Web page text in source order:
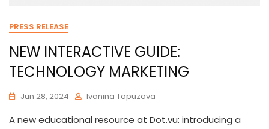
PRESS RELEASE
NEW INTERACTIVE GUIDE:
TECHNOLOGY MARKETING
Jun 28, 2024 Ivanina Topuzova
A new educational resource at Dot.vu: introducing a